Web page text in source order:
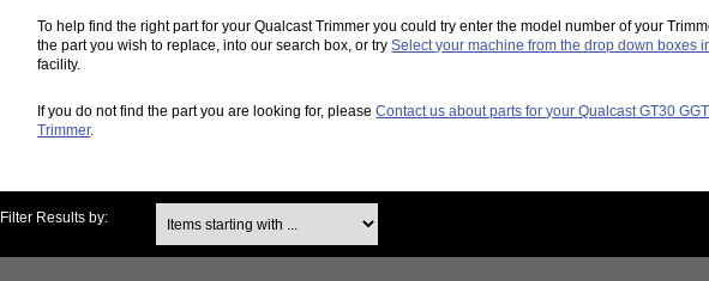
To help find the right part for your Qualcast Trimmer you could try enter the model number of your
the part you wish to replace, into our search box, or trySelect your machine from the drop down boxes
facility.
If you do not find the part you are looking for, pleaseContact us about parts for your Qualcast GT30
Trimmer.
Filter Results by: